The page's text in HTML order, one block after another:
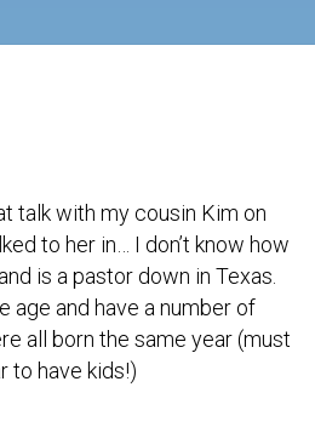
talk with my cousin Kim on
to her in… I don’t know how
is a pastor down in Texas.
age and have a number of
all born the same year (must
to have kids!)